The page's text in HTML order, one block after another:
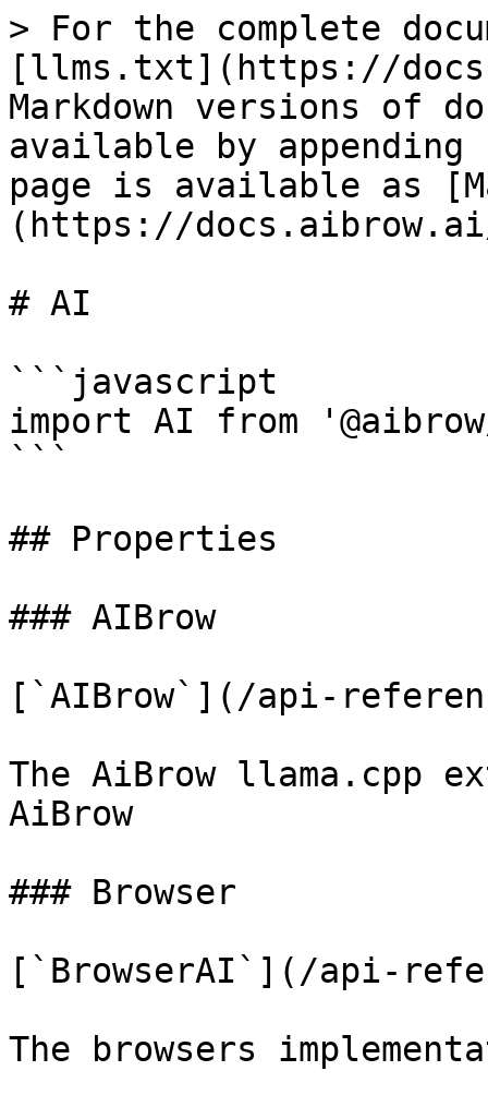
> For the complete
[llms.txt](https://
Markdown versions of
available by
page is available as
(https://
# AI
```javascript
import AI from
```
## Properties
### AIBrow
[`AIBrow`](/api-
The AiBrow llama.cpp
AiBrow
### Browser
[`BrowserAI`](/api-
The browsers